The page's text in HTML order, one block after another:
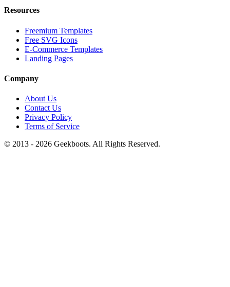
Resources
Freemium Templates
Free SVG Icons
E-Commerce Templates
Landing Pages
Company
About Us
Contact Us
Privacy Policy
Terms of Service
© 2013 - 2026 Geekboots. All Rights Reserved.